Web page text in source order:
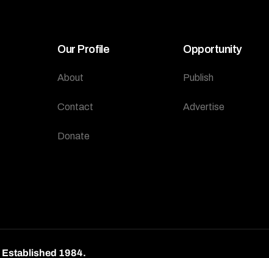
Our Profile
About
Contact
Donate
Opportunity
Publish
Advertise
Established 1984.